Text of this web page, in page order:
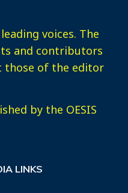
voices. The
and contributors
those of the editor
by the OESIS
LINKS